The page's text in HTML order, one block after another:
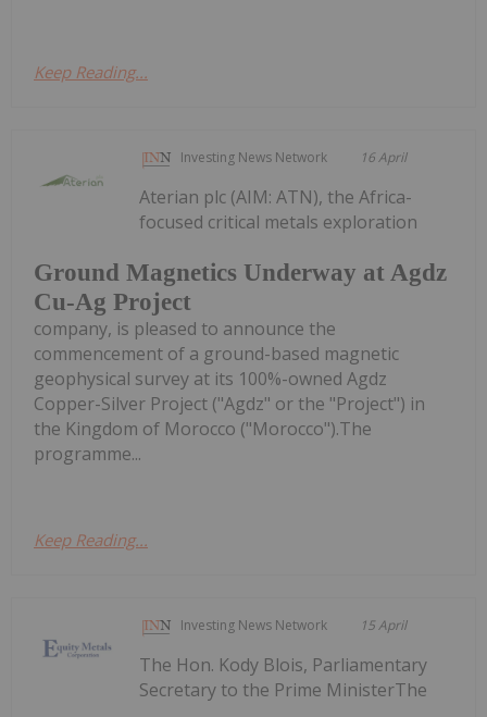
Keep Reading...
Investing News Network 16 April
Ground Magnetics Underway at Agdz
Cu-Ag Project
Aterian plc (AIM: ATN), the Africa-
focused critical metals exploration
company, is pleased to announce the
commencement of a ground-based magnetic
geophysical survey at its 100%-owned Agdz
Copper-Silver Project ("Agdz" or the "Project") in
the Kingdom of Morocco ("Morocco").The
programme...
Keep Reading...
Investing News Network 15 April
The Hon. Kody Blois, Parliamentary
Secretary to the Prime MinisterThe